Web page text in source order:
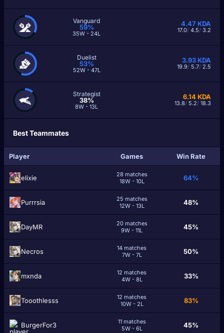
Vanguard
59%
35W - 24L
4.47 KDA
17.0/ 4.5/ 3.2
Duelist
53%
52W - 47L
3.93KDA
19.9/ 5.7/ 2.5
Strategist
38%
8W - 13L
6.14KDA
13.8/ 5.2/ 18.3
Best Teammates
Player Games Win Rate
еlixiе
28 matches
18W - 10L
64%
Purrrsia
25 matches
12W - 13L
48%
DaуМR
20 matches
9W - 11L
45%
Necros
14 matches
7W - 7L
50%
mxnda
12 matches
4W - 8L
33%
Tooothlesss
12 matches
10W - 2L
83%
BurgerFor3
11 matches
5W - 6L
45%